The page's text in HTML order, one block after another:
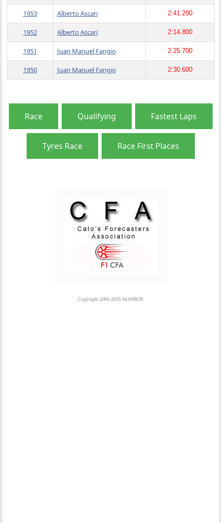
1953 Alberto Ascari 2:41.200
1952 Alberto Ascari 2:14.800
1951 Juan Manuel Fangio 2:25.700
1950 Juan Manuel Fangio 2:30.600
Race Qualifying Fastest Laps
Tyres Race Race First Places
Copyright 2001-2026 MANBOS